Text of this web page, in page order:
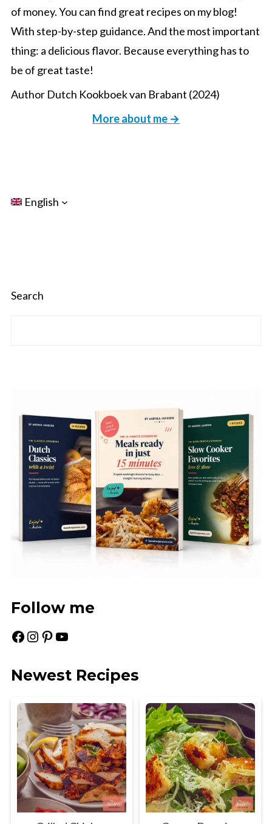
of money. You can find great recipes on my blog!
With step-by-step guidance. And the most important
thing: a delicious flavor. Because everything has to
be of great taste!
Author Dutch Kookboek van Brabant (2024)
More about me →
English
Search
Follow me
Facebook Instagram Pinterest YouTube
Newest Recipes